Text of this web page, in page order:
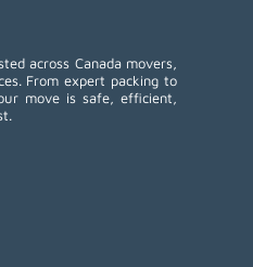
across Canada movers,
From expert packing to
move is safe, efficient,